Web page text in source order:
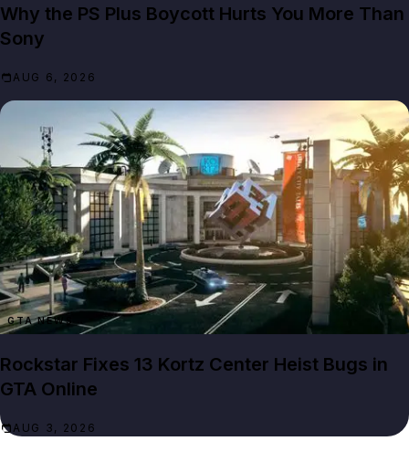
Why the PS Plus Boycott Hurts You More Than
Sony
AUG 6, 2026
GTA NEWS
Rockstar Fixes 13 Kortz Center Heist Bugs in
GTA Online
AUG 3, 2026